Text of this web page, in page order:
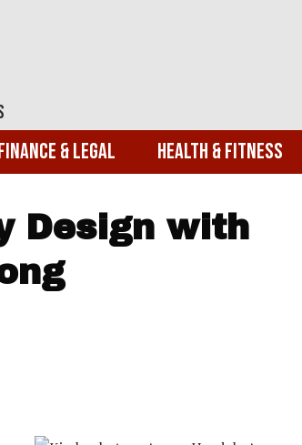
& Legal Health & Fitness
Design with